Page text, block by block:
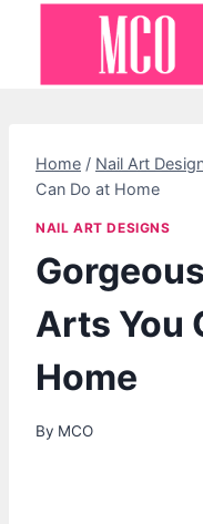
Home / Nail Art
Can Do at Home
NAIL ART DESIGNS
Arts You
Home
By MCO